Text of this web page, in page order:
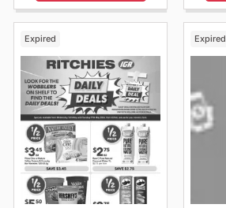
Expired Expired